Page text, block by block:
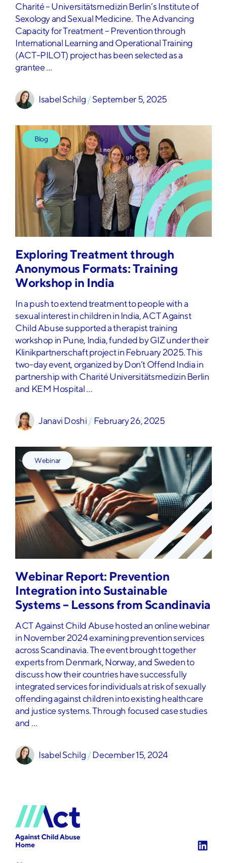
Charité – Universitätsmedizin Berlin’s Institute of
Sexology and Sexual Medicine. The Advancing
Capacity for Treatment – Prevention through
International Learning and Operational Training
(ACT-PILOT) project has been selected as a
grantee …
Isabel Schilg / September 5, 2025
Blog
Exploring Treatment through
Anonymous Formats: Training
Workshop in India
In a push to extend treatment to people with a
sexual interest in children in India, ACT Against
Child Abuse supported a therapist training
workshop in Pune, India, funded by GIZ under their
Klinikpartnerschaft project in February 2025. This
two-day event, organized by Don’t Offend India in
partnership with Charité Universitätsmedizin Berlin
and KEM Hospital …
Janavi Doshi / February 26, 2025
Webinar
Webinar Report: Prevention
Integration into Sustainable
Systems – Lessons from Scandinavia
ACT Against Child Abuse hosted an online webinar
in November 2024 examining prevention services
across Scandinavia. The event brought together
experts from Denmark, Norway, and Sweden to
discuss how their countries have successfully
integrated services for individuals at risk of sexually
offending against children into existing healthcare
and justice systems. Through focused case studies
and …
Isabel Schilg / December 15, 2024
Home